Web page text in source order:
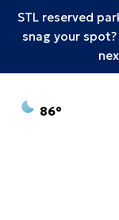
STL reserved
snag your
86